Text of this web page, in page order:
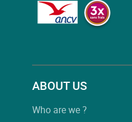
ABOUT US
Who are we ?